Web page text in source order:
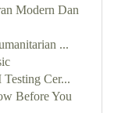
Modern Dan
...
Cer...
Before You